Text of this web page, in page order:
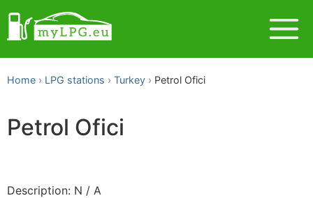
Home LPG stations Turkey Petrol Ofici
Petrol Ofici
Description: N / A